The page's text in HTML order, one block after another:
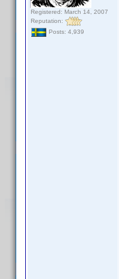
Registered: March 14, 2007
Reputation:
Posts: 4,939